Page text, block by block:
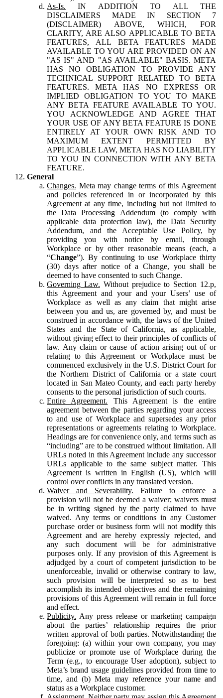
As-Is. IN ADDITION TO ALL THE
DISCLAIMERS MADE IN SECTION 7
(DISCLAIMER) ABOVE, WHICH, FOR
CLARITY, ARE ALSO APPLICABLE TO BETA
FEATURES, ALL BETA FEATURES MADE
AVAILABLE TO YOU ARE PROVIDED ON AN
"AS IS" AND "AS AVAILABLE" BASIS. META
HAS NO OBLIGATION TO PROVIDE ANY
TECHNICAL SUPPORT RELATED TO BETA
FEATURES. META HAS NO EXPRESS OR
IMPLIED OBLIGATION TO YOU TO MAKE
ANY BETA FEATURE AVAILABLE TO YOU.
YOU ACKNOWLEDGE AND AGREE THAT
YOUR USE OF ANY BETA FEATURE IS DONE
ENTIRELY AT YOUR OWN RISK AND TO
MAXIMUM EXTENT PERMITTED BY
APPLICABLE LAW, META HAS NO LIABILITY
TO YOU IN CONNECTION WITH ANY BETA
FEATURE.
General
Changes. Meta may change terms of this Agreement
and policies referenced in or incorporated by this
Agreement at any time, including but not limited to
the Data Processing Addendum (to comply with
applicable data protection law), the Data Security
Addendum, and the Acceptable Use Policy, by
providing you with notice by email, through
Workplace or by other reasonable means (each, a
“Change”). By continuing to use Workplace thirty
(30) days after notice of a Change, you shall be
deemed to have consented to such Change.
Governing Law. Without prejudice to Section 12.p,
this Agreement and your and your Users’ use of
Workplace as well as any claim that might arise
between you and us, are governed by, and must be
construed in accordance with, the laws of the United
States and the State of California, as applicable,
without giving effect to their principles of conflicts of
law. Any claim or cause of action arising out of or
relating to this Agreement or Workplace must be
commenced exclusively in the U.S. District Court for
the Northern District of California or a state court
located in San Mateo County, and each party hereby
consents to the personal jurisdiction of such courts.
Entire Agreement. This Agreement is the entire
agreement between the parties regarding your access
to and use of Workplace and supersedes any prior
representations or agreements relating to Workplace.
Headings are for convenience only, and terms such as
“including” are to be construed without limitation. All
URLs noted in this Agreement include any successor
URLs applicable to the same subject matter. This
Agreement is written in English (US), which will
control over conflicts in any translated version.
Waiver and Severability. Failure to enforce a
provision will not be deemed a waiver; waivers must
be in writing signed by the party claimed to have
waived. Any terms or conditions in any Customer
purchase order or business form will not modify this
Agreement and are hereby expressly rejected, and
any such document will be for administrative
purposes only. If any provision of this Agreement is
adjudged by a court of competent jurisdiction to be
unenforceable, invalid or otherwise contrary to law,
such provision will be interpreted so as to best
accomplish its intended objectives and the remaining
provisions of this Agreement will remain in full force
and effect.
Publicity. Any press release or marketing campaign
about the parties’ relationship requires the prior
written approval of both parties. Notwithstanding the
foregoing: (a) within your own company, you may
publicize or promote use of Workplace during the
Term (e.g., to encourage User adoption), subject to
Meta’s brand usage guidelines provided from time to
time, and (b) Meta may reference your name and
status as a Workplace customer.